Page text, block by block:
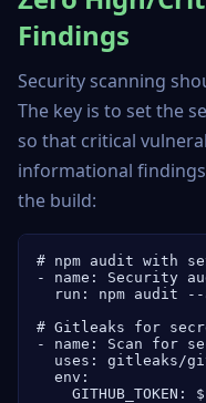
Findings
Security scanning
The key is to set the
so that critical
informational
the build:
# npm audit with
- name: Security
run: npm audit
# Gitleaks for
- name: Scan for
uses: gitleaks/
  env:
GITHUB_TOKEN: